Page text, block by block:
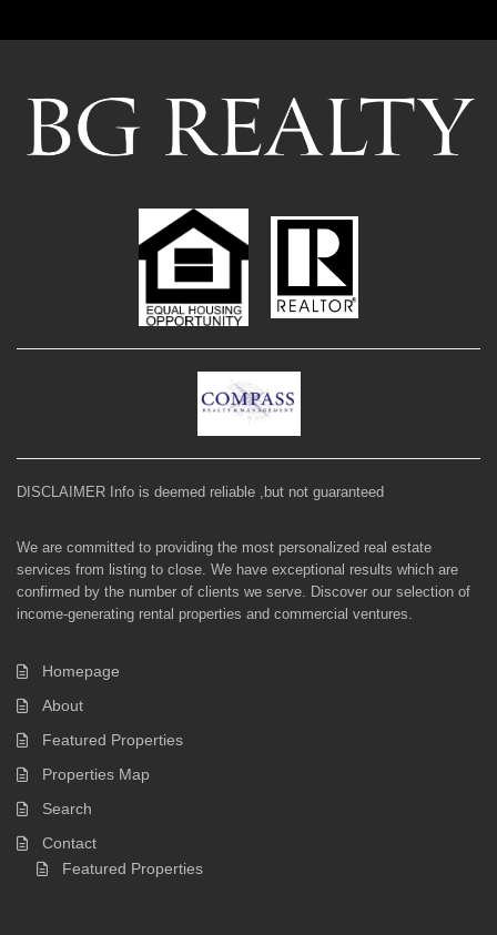
DISCLAIMER Info is deemed reliable ,but not guaranteed
We are committed to providing the most personalized real estate
services from listing to close. We have exceptional results which are
confirmed by the number of clients we serve. Discover our selection of
income-generating rental properties and commercial ventures.
Homepage
About
Featured Properties
Properties Map
Search
Contact
Featured Properties